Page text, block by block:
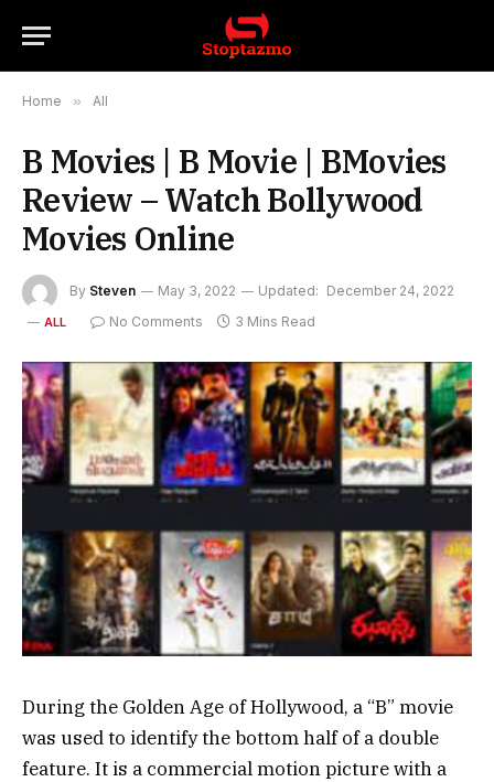
Home » All
B Movies | B Movie | BMovies
Review – Watch Bollywood
Movies Online
By Steven May 3, 2022 Updated: December 24, 2022
ALL No Comments 3 Mins Read
During the Golden Age of Hollywood, a “B” movie
was used to identify the bottom half of a double
feature. It is a commercial motion picture with a